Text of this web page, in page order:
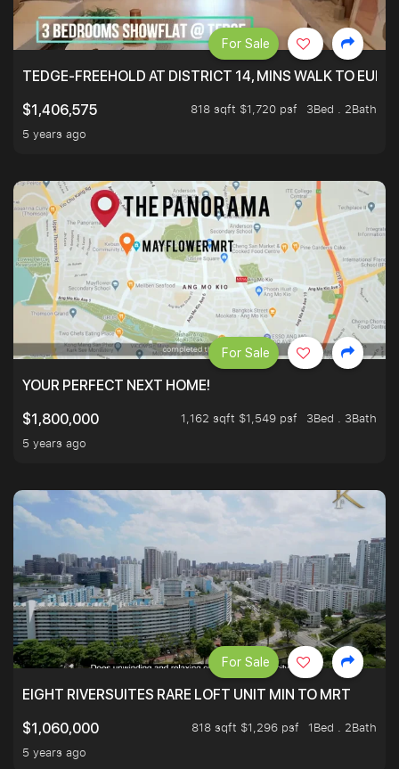
TEDGE-FREEHOLD AT DISTRICT 14, MINS WALK TO
$1,406,575
818 sqft $1,720 psf
3Bed . 2Bath
5 years ago
For Sale
YOUR PERFECT NEXT HOME!
$1,800,000
1,162 sqft $1,549 psf
3Bed . 3Bath
5 years ago
For Sale
EIGHT RIVERSUITES RARE LOFT UNIT MIN TO MRT
$1,060,000
818 sqft $1,296 psf
1Bed . 2Bath
5 years ago
For Sale